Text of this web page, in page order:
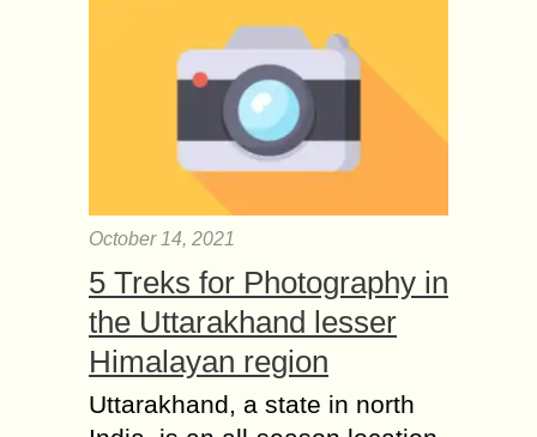
October 14, 2021
5 Treks for Photography in
the Uttarakhand lesser
Himalayan region
Uttarakhand, a state in north